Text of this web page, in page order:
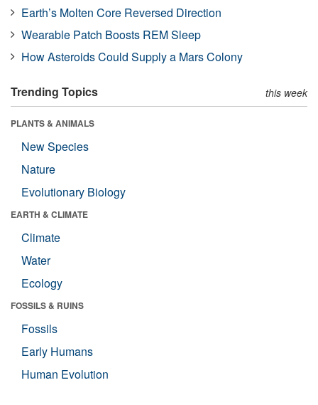
Earth’s Molten Core Reversed Direction
Wearable Patch Boosts REM Sleep
How Asteroids Could Supply a Mars Colony
Trending Topics this week
PLANTS & ANIMALS
New Species
Nature
Evolutionary Biology
EARTH & CLIMATE
Climate
Water
Ecology
FOSSILS & RUINS
Fossils
Early Humans
Human Evolution